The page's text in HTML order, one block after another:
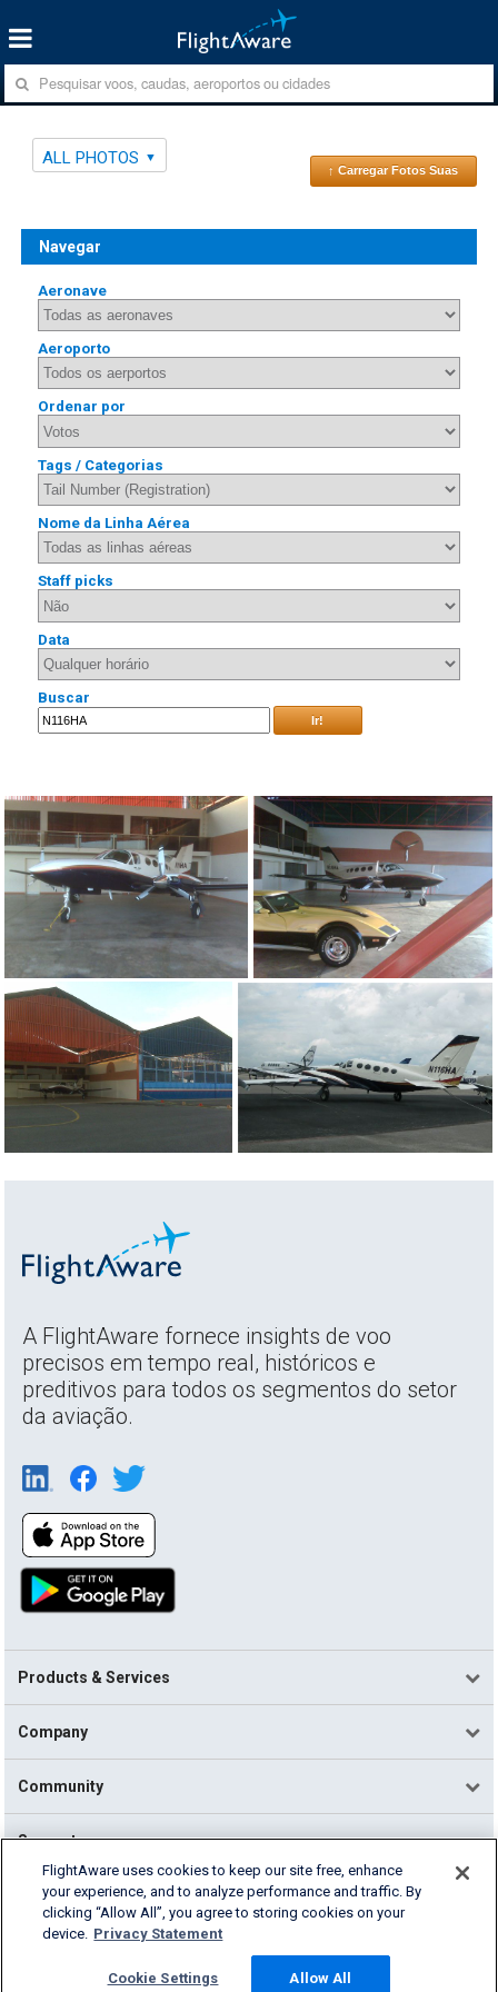
ALL PHOTOS
↑ Carregar Fotos Suas
Navegar
Aeronave
Aeroporto
Ordenar por
Tags / Categorias
Nome da Linha Aérea
Staff picks
Data
Buscar
Ir!
A FlightAware fornece insights de voo
precisos em tempo real, históricos e
preditivos para todos os segmentos do setor
da aviação.
Products & Services
Company
Community
Support
English (USA)
2026 FlightAware
Cookie Settings
FlightAware uses cookies to keep our site free, enhance
your experience, and to analyze performance and traffic. By
clicking “Allow All”, you agree to storing cookies on your
device. Privacy Statement
Cookie Settings Allow All